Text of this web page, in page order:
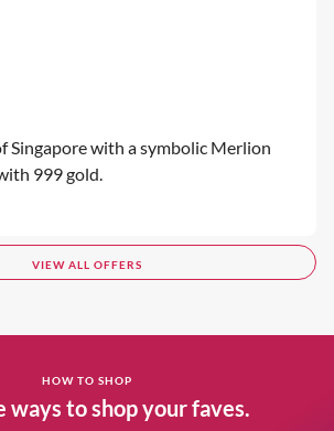
Singapore with a symbolic Merlion
999 gold.
VIEW ALL OFFERS
HOW TO SHOP
ways to shop your faves.